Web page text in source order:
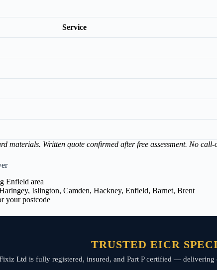
Service
materials. Written quote confirmed after free assessment. No
Enfield area
Islington, Camden, Hackney, Enfield, Barnet, Brent
your postcode
TRUSTED EICR
Ltd is fully registered, insured, and Part P certified —